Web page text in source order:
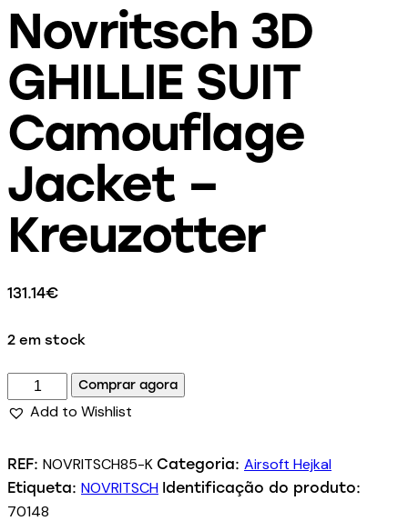
Novritsch 3D
GHILLIE SUIT
Camouflage
Jacket –
Kreuzotter
131.14€
2 em stock
Comprar agora
Add to Wishlist
REF: NOVRITSCH85-K Categoria: Airsoft Hejkal
Etiqueta: NOVRITSCH Identificação do produto:
70148